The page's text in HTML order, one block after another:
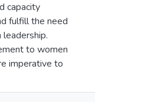
capacity
fulfill the need
to women
imperative to